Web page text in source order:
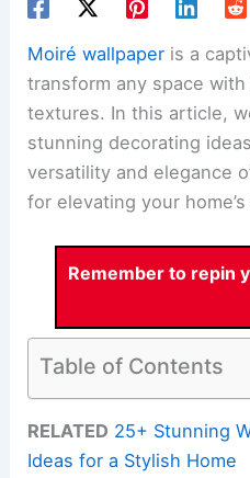
Moiré wallpaper is a
transform any space
textures. In this article,
stunning decorating
versatility and elegance
for elevating your
Remember to repin
Table of Contents
RELATED 25+ Stunning
Ideas for a Stylish Home